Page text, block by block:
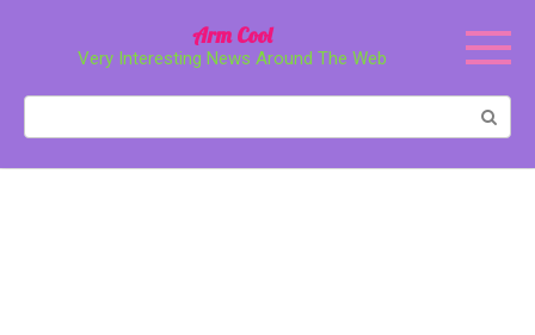
Arm Cool
Very Interesting News Around The Web